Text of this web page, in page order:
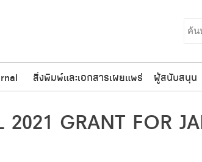
สิ่งพิมพ์และเอกสารเผยแพร่ ผู้สนับสนุน
GRANT FOR